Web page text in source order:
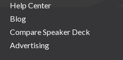
Help Center
Blog
Compare Speaker Deck
Advertising